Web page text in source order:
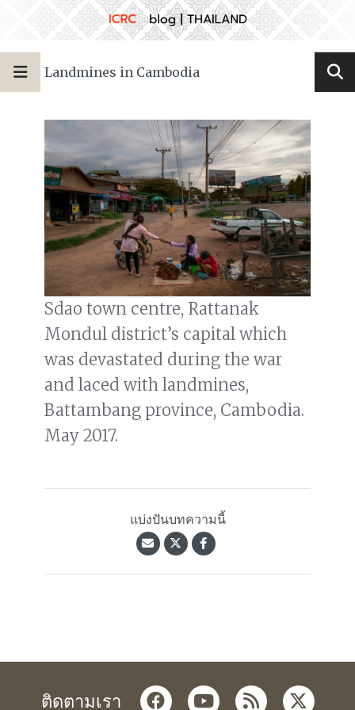
Landmines in Cambodia
Sdao town centre, Rattanak
Mondul district’s capital which
was devastated during the war
and laced with landmines,
Battambang province, Cambodia.
May 2017.
แบ่งปันบทความนี้
ติดตามเรา facebookyoutube
rss twitter